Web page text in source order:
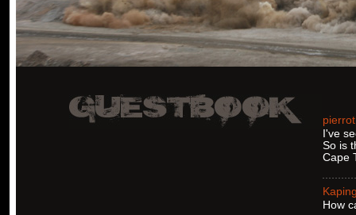
I've
So is
Cape
How